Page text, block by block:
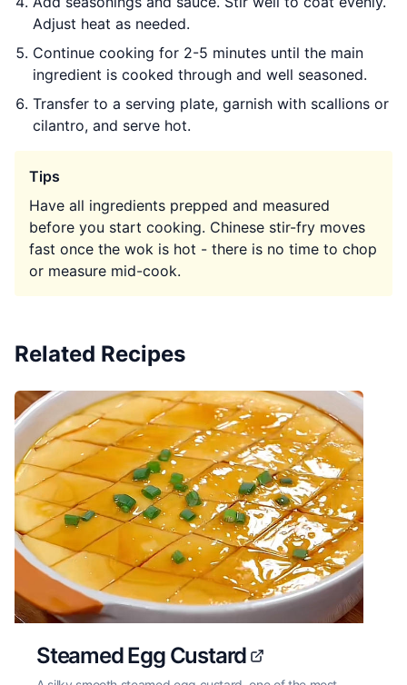
Adjust heat as needed.
Continue cooking for 2-5 minutes until the main
ingredient is cooked through and well seasoned.
Transfer to a serving plate, garnish with scallions or
cilantro, and serve hot.
Tips
Have all ingredients prepped and measured
before you start cooking. Chinese stir-fry moves
fast once the wok is hot - there is no time to chop
or measure mid-cook.
Related Recipes
Steamed Egg Custard